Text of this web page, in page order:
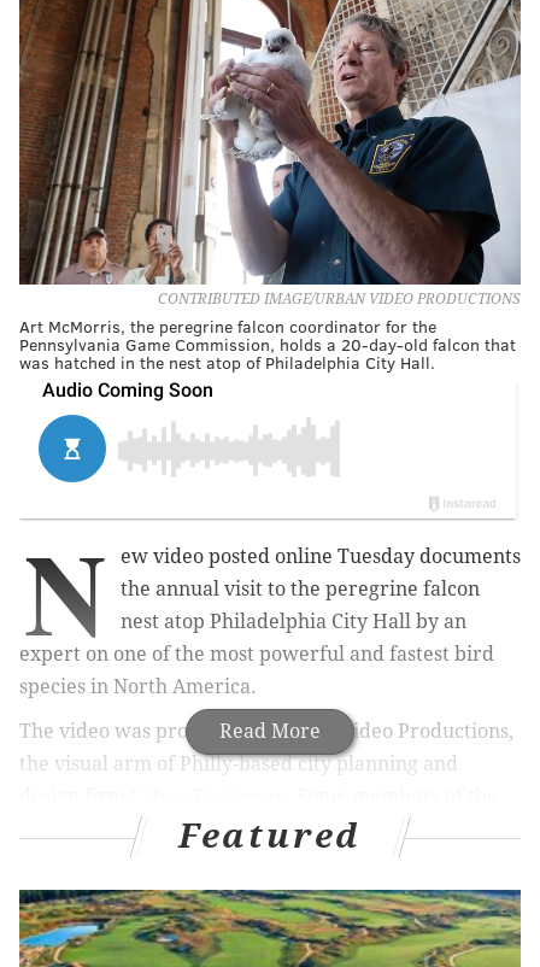
CONTRIBUTED IMAGE/URBAN VIDEO PRODUCTIONS
Art McMorris, the peregrine falcon coordinator for the
Pennsylvania Game Commission, holds a 20-day-old falcon that
was hatched in the nest atop of Philadelphia City Hall.
Read More
N
ew video posted online Tuesday documents
the annual visit to the peregrine falcon
nest atop Philadelphia City Hall by an
expert on one of the most powerful and fastest bird
species in North America.
The video was produced by Urban Video Productions,
the visual arm of Philly-based city planning and
company's video team recentlystarted a podcast
Bird Nerd
," which explores how birds interact
with the man-made environment and
conservationism.
Featured